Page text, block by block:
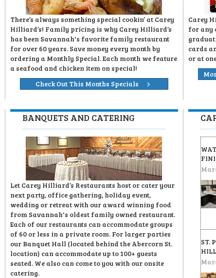
There’s always something special cookin’ at Carey
Hilliard’s! Family pricing is why Carey Hilliard’s
has been Savannah's favorite family restaurant
for over 60 years. Save money every month by
ordering a Monthly Special. Each month we feature
a seafood and chicken item on special!
Check Out This Months Specials
Carey
for any
cards
or at
BANQUETS AND CATERING
Let Carey Hilliard’s Restaurants host or cater your
next party, office gathering, holiday event,
wedding or retreat with our award winning food
from Savannah's oldest family owned restaurant.
Each of our restaurants can accommodate groups
of 60 or less in a private room. For larger parties
our Banquet Hall (located behind the Abercorn St.
location) can accommodate up to 100+ guests
seated. We also can come to you with our onsite
catering.
ST.